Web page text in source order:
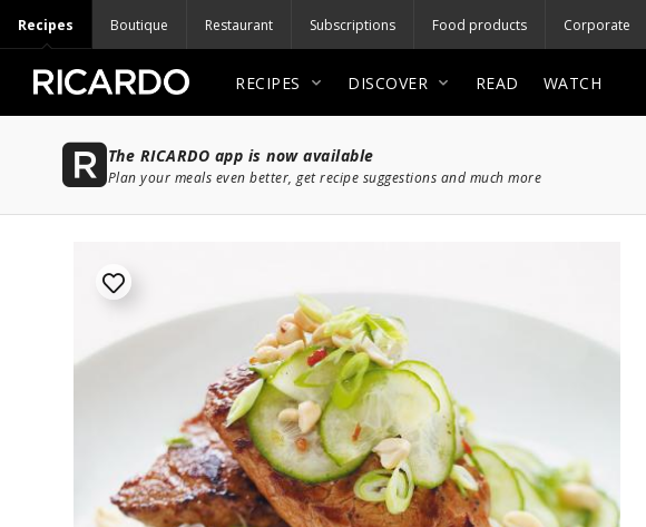
Recipes Boutique Restaurant Subscriptions Food products Corporate
RECIPES DISCOVER READ WATCH
The RICARDO app is now available
Plan your meals even better, get recipe suggestions and much more